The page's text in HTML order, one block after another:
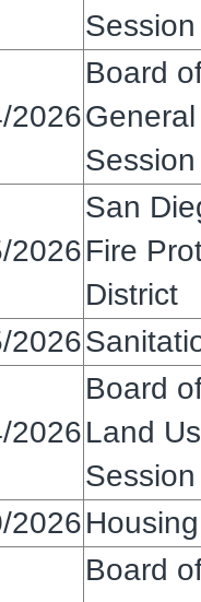
Session
2026
Board
Session
2026
San
Fire
District
2026
2026
Board
Land
Session
2026
Board